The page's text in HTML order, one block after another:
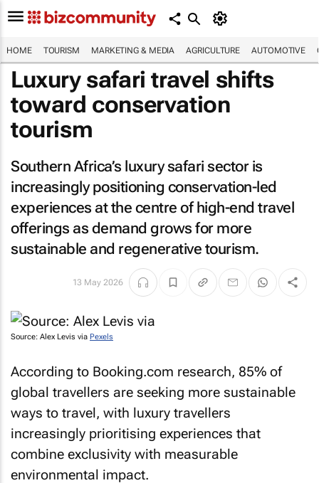
HOME TOURISM MARKETING & MEDIA AGRICULTURE AUTOMOTIVE
Luxury safari travel shifts
toward conservation
tourism
Southern Africa’s luxury safari sector is
increasingly positioning conservation-led
experiences at the centre of high-end travel
offerings as demand grows for more
sustainable and regenerative tourism.
13 May 2026
Source: Alex Levis via Pexels
According to Booking.com research, 85% of
global travellers are seeking more sustainable
ways to travel, with luxury travellers
increasingly prioritising experiences that
combine exclusivity with measurable
environmental impact.